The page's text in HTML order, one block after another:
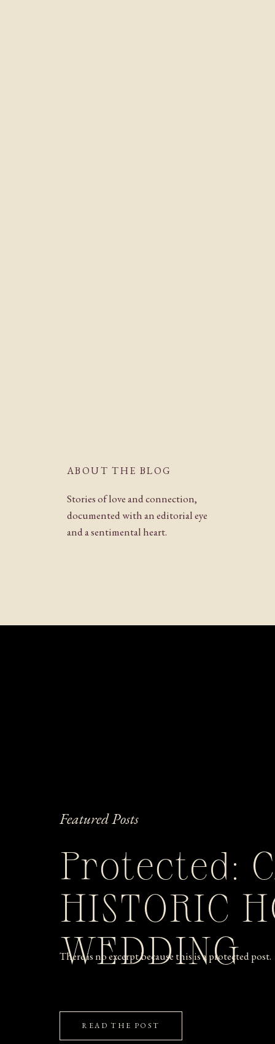
ABOUT THE BLOG
Stories of love and connection,
documented with an editorial eye
and a sentimental heart.
Featured Posts
Protected:
HISTORIC
WEDDING
There is no excerpt because this is a protected post.
READ THE POST